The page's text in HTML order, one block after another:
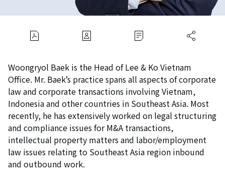
Woongryol Baek is the Head of Lee & Ko Vietnam
Office. Mr. Baek’s practice spans all aspects of corporate
law and corporate transactions involving Vietnam,
Indonesia and other countries in Southeast Asia. Most
recently, he has extensively worked on legal structuring
and compliance issues for M&A transactions,
intellectual property matters and labor/employment
law issues relating to Southeast Asia region inbound
and outbound work.